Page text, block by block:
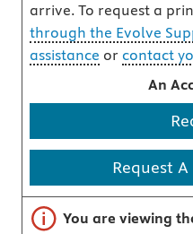
arrive. To request a
through the Evolve
assistance or contact
An
Request
Important note
You are viewing